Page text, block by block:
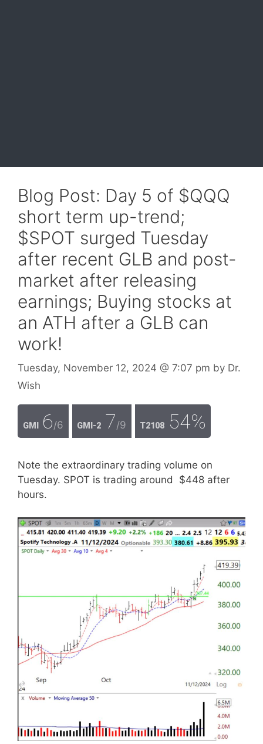
Blog Post: Day 5 of $QQQ
short term up-trend;
$SPOT surged Tuesday
after recent GLB and post-
market after releasing
earnings; Buying stocks at
an ATH after a GLB can
work!
Tuesday, November 12, 2024 @ 7:07 pm by Dr.
Wish
GMI 6/6 GMI-2 7/9 T2108 54%
Note the extraordinary trading volume on
Tuesday. SPOT is trading around $448 after
hours.